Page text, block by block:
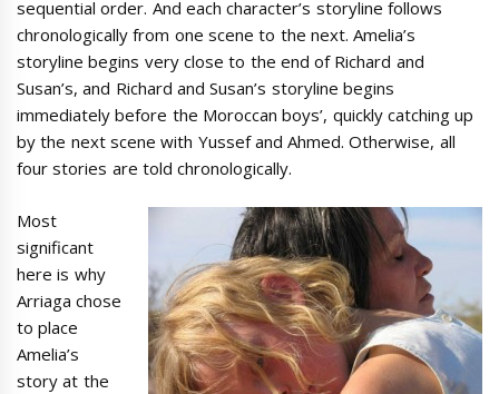
sequential order. And each character’s storyline follows
chronologically from one scene to the next. Amelia’s
storyline begins very close to the end of Richard and
Susan’s, and Richard and Susan’s storyline begins
immediately before the Moroccan boys’, quickly catching up
by the next scene with Yussef and Ahmed. Otherwise, all
four stories are told chronologically.
Most
significant
here is why
Arriaga chose
to place
Amelia’s
story at the